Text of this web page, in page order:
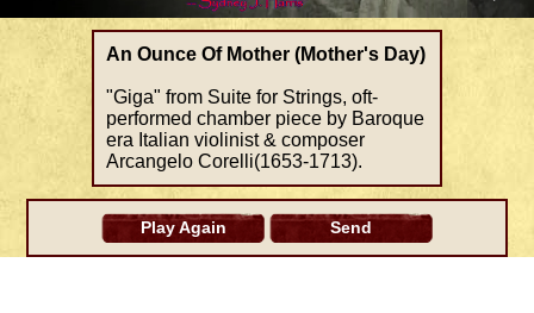
0
minute,
28
An Ounce Of Mother (Mother's Day)
"Giga" from Suite for Strings, oft-
performed chamber piece by Baroque
era Italian violinist & composer
Arcangelo Corelli(1653-1713).
Play Again Send